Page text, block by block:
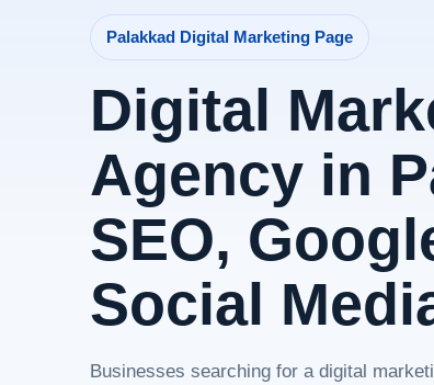
Palakkad Digital Marketing Page
Digital
Agency in
SEO,
Social
Businesses searching for a digital